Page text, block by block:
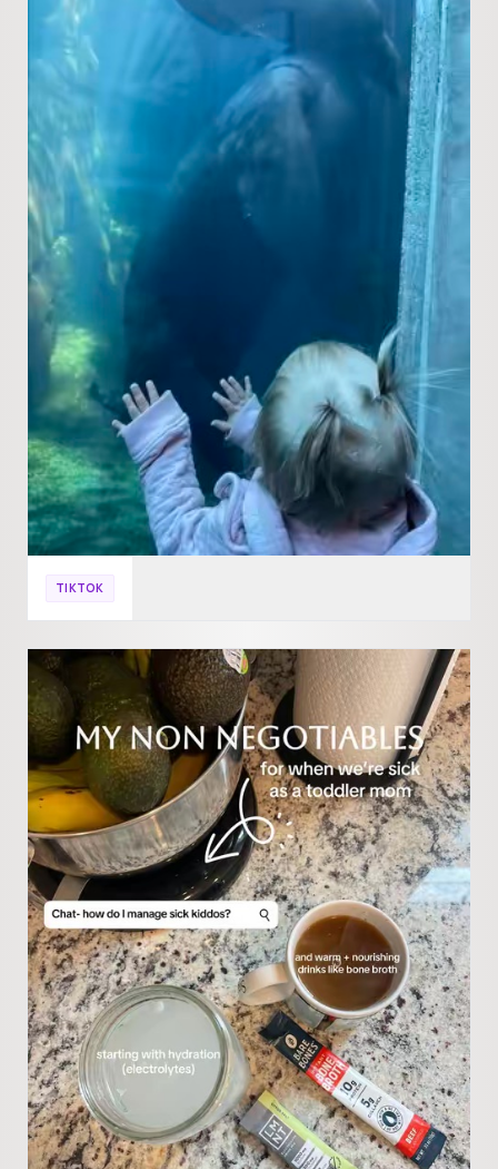
TIKTOK